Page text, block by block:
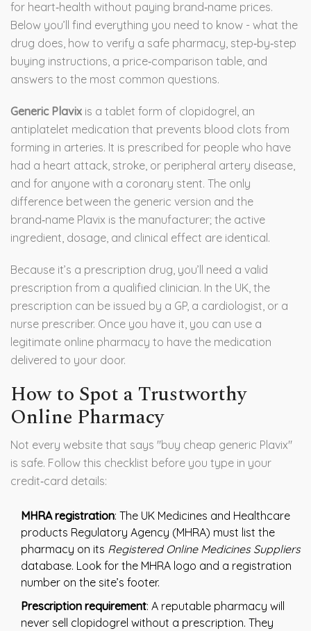
for heart‑health without paying brand‑name prices.
Below you’ll find everything you need to know - what the
drug does, how to verify a safe pharmacy, step‑by‑step
buying instructions, a price‑comparison table, and
answers to the most common questions.
Generic Plavix is a tablet form of clopidogrel, an
antiplatelet medication that prevents blood clots from
forming in arteries. It is prescribed for people who have
had a heart attack, stroke, or peripheral artery disease,
and for anyone with a coronary stent. The only
difference between the generic version and the
brand‑name Plavix is the manufacturer; the active
ingredient, dosage, and clinical effect are identical.
Because it’s a prescription drug, you’ll need a valid
prescription from a qualified clinician. In the UK, the
prescription can be issued by a GP, a cardiologist, or a
nurse prescriber. Once you have it, you can use a
legitimate online pharmacy to have the medication
delivered to your door.
How to Spot a Trustworthy
Online Pharmacy
Not every website that says "buy cheap generic Plavix"
is safe. Follow this checklist before you type in your
credit‑card details:
MHRA registration: The UK Medicines and Healthcare
products Regulatory Agency (MHRA) must list the
pharmacy on its Registered Online Medicines Suppliers
database. Look for the MHRA logo and a registration
number on the site’s footer.
Prescription requirement: A reputable pharmacy will
never sell clopidogrel without a prescription. They